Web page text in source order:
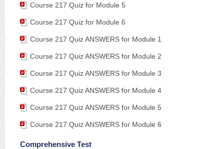
Course 217 Quiz for Module 5
Course 217 Quiz for Module 6
Course 217 Quiz ANSWERS for Module 1
Course 217 Quiz ANSWERS for Module 2
Course 217 Quiz ANSWERS for Module 3
Course 217 Quiz ANSWERS for Module 4
Course 217 Quiz ANSWERS for Module 5
Course 217 Quiz ANSWERS for Module 6
Comprehensive Test